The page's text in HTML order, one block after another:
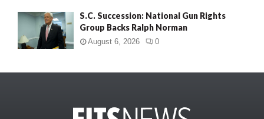
S.C. Succession: National Gun Rights
Group Backs Ralph Norman
August 6, 2026 0